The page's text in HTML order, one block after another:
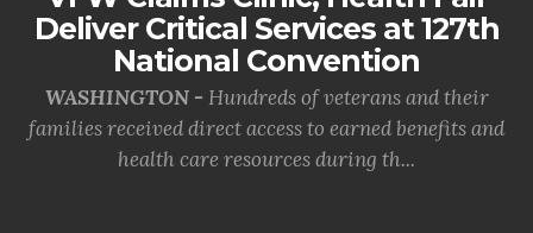
Deliver Critical Services at 127th
National Convention
WASHINGTON - Hundreds of veterans and their
families received direct access to earned benefits and
health care resources during th...